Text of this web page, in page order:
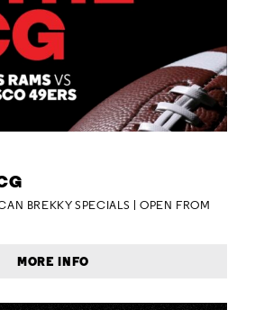
BREKKY SPECIALS | OPEN FROM
MORE INFO